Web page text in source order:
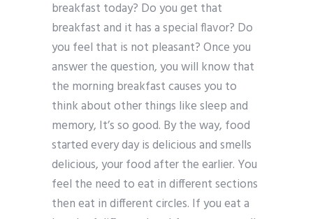
breakfast today? Do you get that
breakfast and it has a special flavor? Do
you feel that is not pleasant? Once you
answer the question, you will know that
the morning breakfast causes you to
think about other things like sleep and
memory, It’s so good. By the way, food
started every day is delicious and smells
delicious, your food after the earlier. You
feel the need to eat in different sections
then eat in different circles. If you eat a